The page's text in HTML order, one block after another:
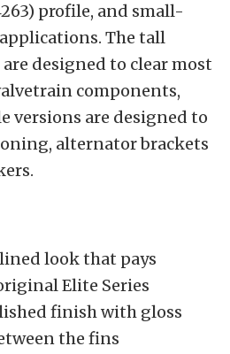
profile, and small-
The tall
designed to clear most
components,
versions are designed to
alternator brackets
look that pays
Elite Series
finish with gloss
the fins